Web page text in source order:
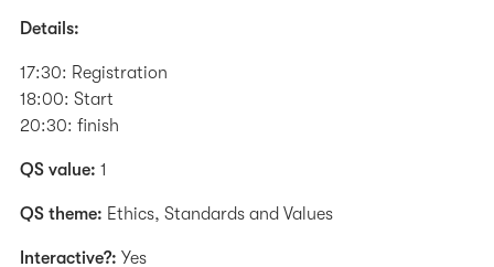
Details:
17:30: Registration
18:00: Start
20:30: finish
QS value: 1
QS theme: Ethics, Standards and Values
Interactive?: Yes